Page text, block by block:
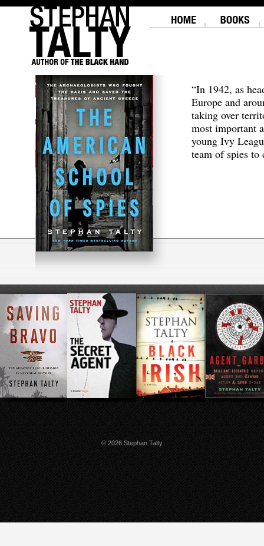
“In 1942, as
Europe and
taking over
most important
young Ivy
team of spies
© 2026 Stephan Talty